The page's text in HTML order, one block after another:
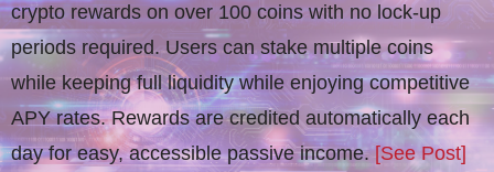
crypto rewards on over 100 coins with no lock-up
periods required. Users can stake multiple coins
while keeping full liquidity while enjoying competitive
APY rates. Rewards are credited automatically each
day for easy, accessible passive income.[See Post]